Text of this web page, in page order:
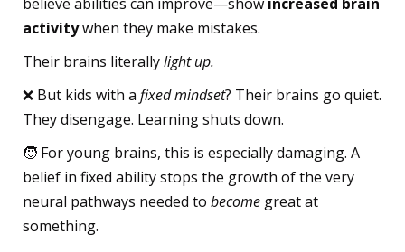
activitywhen they make mistakes.
Their brains literallylight up.
❌ But kids with a fixed mindset? Their brains go quiet.
They disengage. Learning shuts down.
🧒 For young brains, this is especially damaging. A
belief in fixed ability stops the growth of the very
neural pathways needed to become great at
something.